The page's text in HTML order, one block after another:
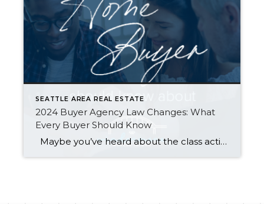
SEATTLE AREA REAL ESTATE
2024 Buyer Agency Law Changes: What
Every Buyer Should Know
Maybe you’ve heard about the class action lawsuits in other states, or maybe you’ve clicked a link discussing how REALTORs® conspired to artificially inflate home prices through price fixing of commissions. What you probably haven’t seen is that in Washington our REALTORs® and our NWMLS have been actively working to make the real estate […]